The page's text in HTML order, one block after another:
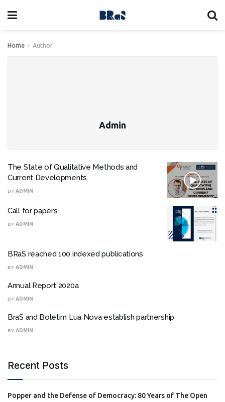
Home Author
Admin
The State of Qualitative Methods and
Current Developments
BY ADMIN
Call for papers
BY ADMIN
BRaS reached 100 indexed publications
BY ADMIN
Annual Report 2020a
BY ADMIN
BraS and Boletim Lua Nova establish partnership
BY ADMIN
Recent Posts
Popper and the Defense of Democracy: 80 Years of The Open